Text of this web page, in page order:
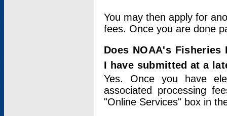
You may then apply for
fees. Once you are done
Does NOAA's
I have submitted at a
Yes. Once you have
associated processing
"Online Services" box in